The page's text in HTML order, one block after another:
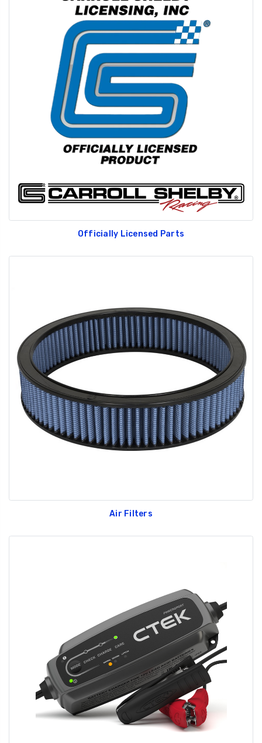
GT350 Customized
Chassis number plate
for crank stand display
$20.00
Be Like Biff T-Shirt
$25.00
Carbon-Fiber Compsite
ABS Letters
Black Tru-Billet
Power Outlet
$34.99
Officially Licensed Parts
Air Filters